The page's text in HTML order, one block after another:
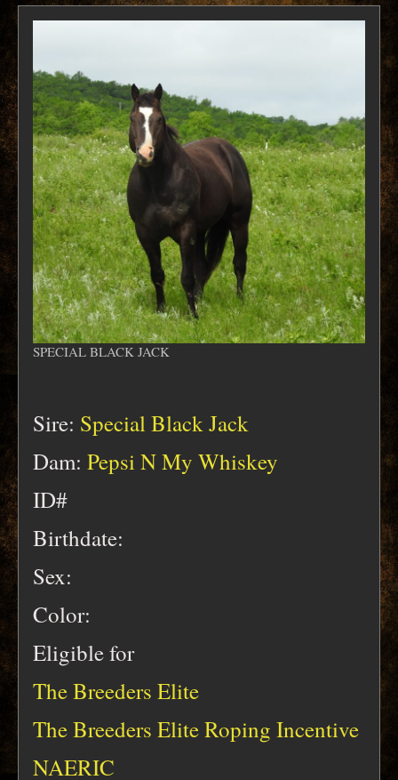
SPECIAL BLACK JACK
Sire: Special Black Jack
Dam: Pepsi N My Whiskey
ID#
Birthdate:
Sex:
Color:
Eligible for
The Breeders Elite
The Breeders Elite Roping Incentive
NAERIC